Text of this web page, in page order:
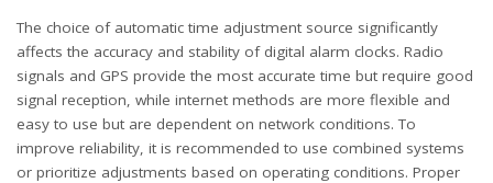
The choice of automatic time adjustment source significantly
affects the accuracy and stability of digital alarm clocks. Radio
signals and GPS provide the most accurate time but require good
signal reception, while internet methods are more flexible and
easy to use but are dependent on network conditions. To
improve reliability, it is recommended to use combined systems
or prioritize adjustments based on operating conditions. Proper